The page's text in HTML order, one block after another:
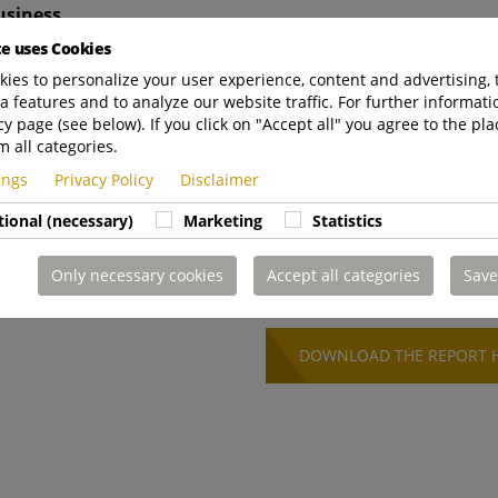
follow ethical business practices
about sustainability
to integrate sustainability into its core strategy. This
sustainability reporting by 2026, reinforcing our
creation.
DOWNLOAD THE REPORT
uses Cookies
to personalize your user experience, content and advertising,
features and to analyze our website traffic. For further
page (see below). If you click on "Accept all" you agree to the
all categories.
Privacy Policy
Disclaimer
(necessary)
Marketing Statistics
Only necessary cookies Accept all categories